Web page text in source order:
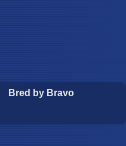
Bred by Bravo